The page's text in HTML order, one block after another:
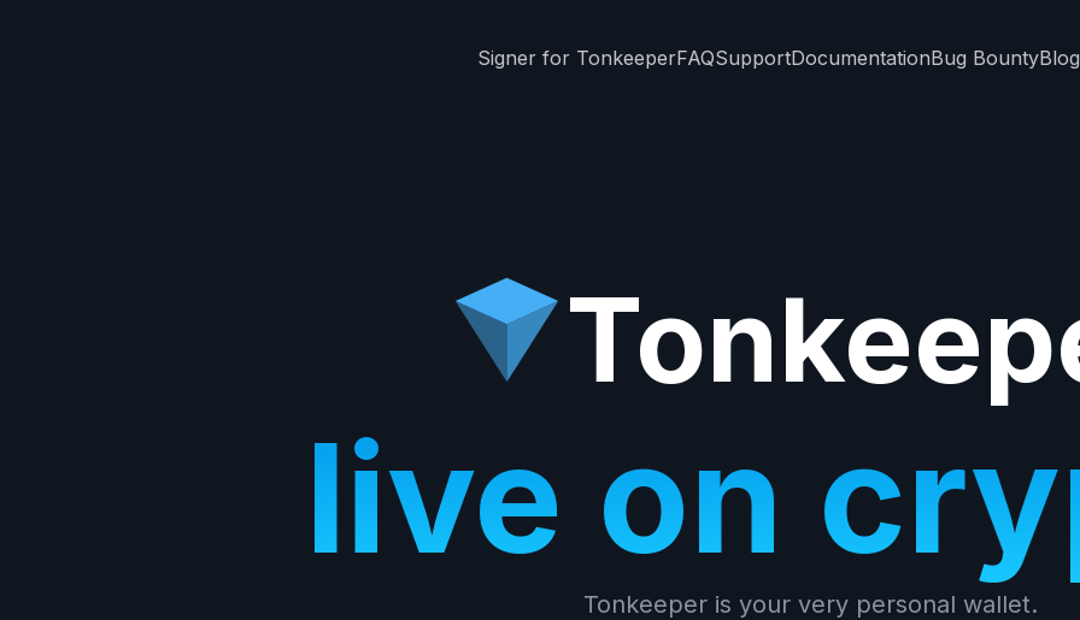
Signer for TonkeeperFAQSupportDocumentationBug BountyBlog
live on
Tonkeeper is your very personal wallet.